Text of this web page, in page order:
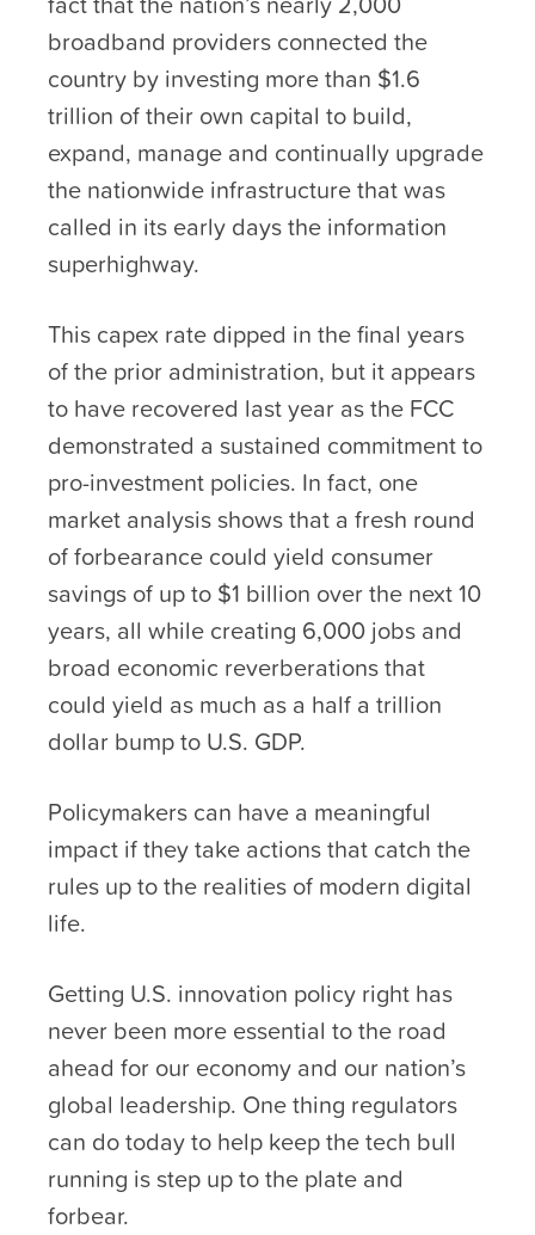
broadband providers connected the
country by investing more than $1.6
trillion of their own capital to build,
expand, manage and continually upgrade
the nationwide infrastructure that was
called in its early days the information
superhighway.
This capex rate dipped in the final years
of the prior administration, but it appears
to have recovered last year as the FCC
demonstrated a sustained commitment to
pro-investment policies. In fact, one
market analysis shows that a fresh round
of forbearance could yield consumer
savings of up to $1 billion over the next 10
years, all while creating 6,000 jobs and
broad economic reverberations that
could yield as much as a half a trillion
dollar bump to U.S. GDP.
Policymakers can have a meaningful
impact if they take actions that catch the
rules up to the realities of modern digital
life.
Getting U.S. innovation policy right has
never been more essential to the road
ahead for our economy and our nation’s
global leadership. One thing regulators
can do today to help keep the tech bull
running is step up to the plate and
forbear.